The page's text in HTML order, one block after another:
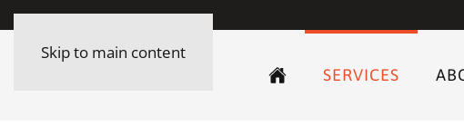
Skip to main content
SERVICES